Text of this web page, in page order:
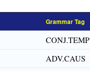
Grammar Tag
CONJ.TEMP
ADV.CAUS